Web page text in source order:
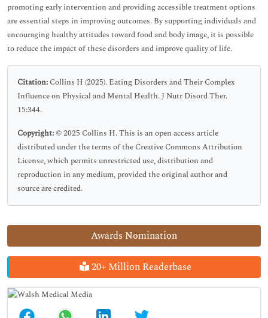
Awards Nomination
20+ Million Readerbase
promoting early intervention and providing accessible treatment options
are essential steps in improving outcomes. By supporting individuals and
encouraging healthy attitudes toward food and body image, it is possible
to reduce the impact of these disorders and improve quality of life.
Citation: Collins H (2025). Eating Disorders and Their Complex
Influence on Physical and Mental Health. J Nutr Disord Ther.
15:344.
Copyright: © 2025 Collins H. This is an open access article
distributed under the terms of the Creative Commons Attribution
License, which permits unrestricted use, distribution and
reproduction in any medium, provided the original author and
source are credited.